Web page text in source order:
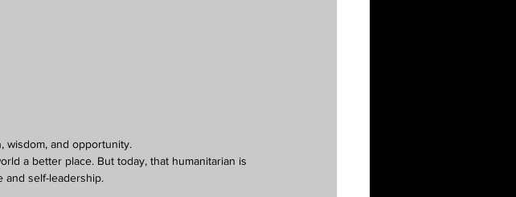
wisdom, and opportunity.
a better place. But today, that humanitarian is
and self-leadership.